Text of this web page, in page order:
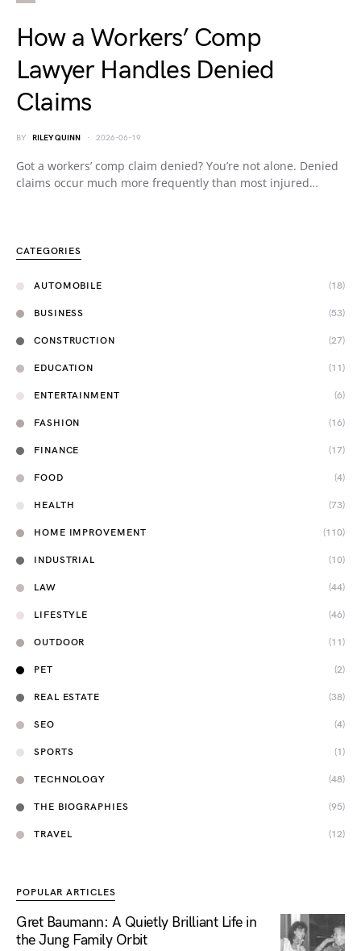
How a Workers’ Comp
Lawyer Handles Denied
Claims
BY RILEY QUINN 2026-06-19
Got a workers’ comp claim denied? You’re not alone. Denied
claims occur much more frequently than most injured…
CATEGORIES
AUTOMOBILE (18)
BUSINESS (53)
CONSTRUCTION (27)
EDUCATION (11)
ENTERTAINMENT (6)
FASHION (16)
FINANCE (17)
FOOD (4)
HEALTH (73)
HOME IMPROVEMENT (110)
INDUSTRIAL (10)
LAW (44)
LIFESTYLE (46)
OUTDOOR (11)
PET (2)
REAL ESTATE (38)
SEO (4)
SPORTS (1)
TECHNOLOGY (48)
THE BIOGRAPHIES (95)
TRAVEL (12)
POPULAR ARTICLES
Gret Baumann: A Quietly Brilliant Life in
the Jung Family Orbit